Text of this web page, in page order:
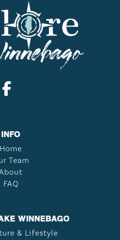
INFO
Home
Team
FAQ
WINNEBAGO
& Lifestyle